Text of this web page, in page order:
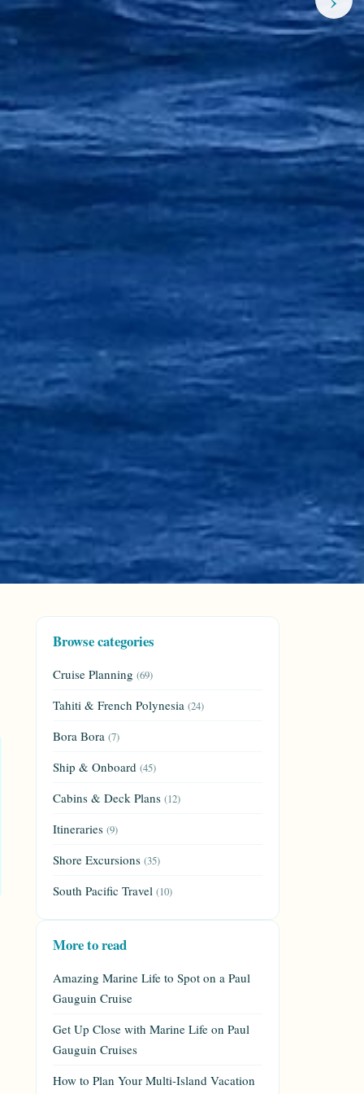
Browse categories
Cruise Planning (69)
Tahiti & French Polynesia (24)
Bora Bora (7)
Ship & Onboard (45)
Cabins & Deck Plans (12)
Itineraries (9)
Shore Excursions (35)
South Pacific Travel (10)
More to read
Amazing Marine Life to Spot on a Paul
Gauguin Cruise
Get Up Close with Marine Life on Paul
Gauguin Cruises
How to Plan Your Multi-Island Vacation